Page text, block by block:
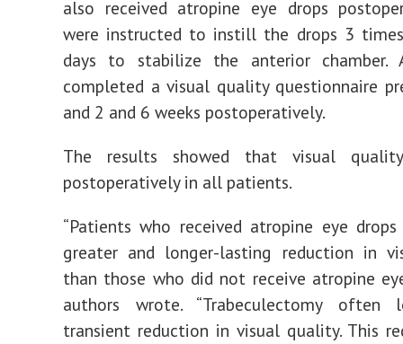
also received atropine eye drops
were instructed to instill the drops 3
days to stabilize the anterior chamber.
completed a visual quality questionnaire
and 2 and 6 weeks postoperatively.
The results showed that visual quality
postoperatively in all patients.
“Patients who received atropine eye drops
greater and longer-lasting reduction in
than those who did not receive atropine
authors wrote. “Trabeculectomy
transient reduction in visual quality. This